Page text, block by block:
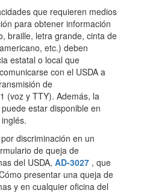
que requieren medios
para obtener información
braille, letra grande, cinta de
etc.) deben
estatal o local que
con el USDA a
de
(voz y TTY). Además, la
estar disponible en
discriminación en un
de queja de
del USDA, AD-3027 , que
presentar una queja de
y en cualquier oficina del